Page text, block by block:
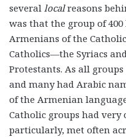
several localreasons
was that the group of
Armenians of the
Catholics—the Syriacs
Protestants. As all
and many had Arabic
of the Armenian
Catholic groups had very
particularly, met often